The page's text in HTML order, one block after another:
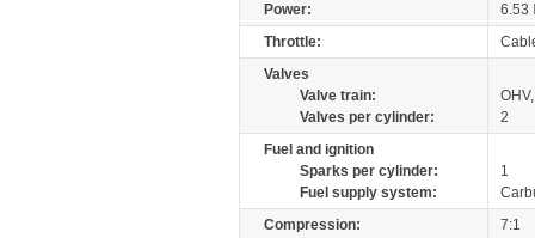
Power:
6.53
Throttle:
Valves
Valve train:
Valves per cylinder:
2
Fuel and ignition
Sparks per cylinder:
1
Fuel supply system:
Compression:
7:1